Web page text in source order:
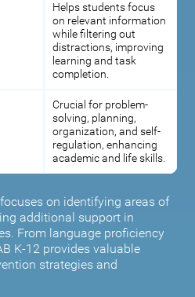
on identifying areas of
additional support in
From language proficiency
K-12 provides valuable
strategies and
Helps students focus
on relevant information
while filtering out
distractions, improving
learning and task
completion.
Crucial for problem-
solving, planning,
organization, and self-
regulation, enhancing
academic and life skills.